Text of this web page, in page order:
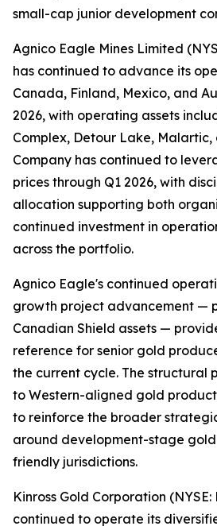
small-cap junior development
Agnico Eagle Mines Limited
has continued to advance its
Canada, Finland, Mexico, and
2026, with operating assets
Complex, Detour Lake, Malartic,
Company has continued to
prices through Q1 2026, with
allocation supporting both
continued investment in
across the portfolio.
Agnico Eagle's continued
growth project advancement —
Canadian Shield assets —
reference for senior gold
the current cycle. The structural
to Western-aligned gold
to reinforce the broader
around development-stage
friendly jurisdictions.
Kinross Gold Corporation (NYSE:
continued to operate its